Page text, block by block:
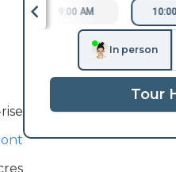
9:00 AM
In person
Tour